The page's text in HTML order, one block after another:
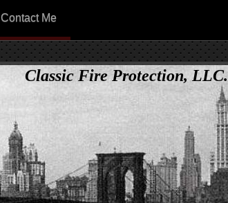
Contact Me
Classic Fire Protection, LLC.